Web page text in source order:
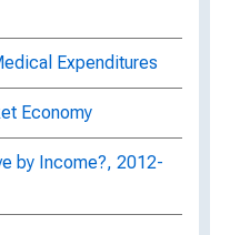
Expenditures
Economy
by Income?, 2012-